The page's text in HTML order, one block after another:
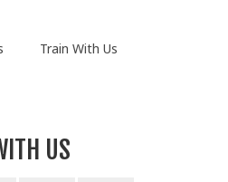
Train With Us
US